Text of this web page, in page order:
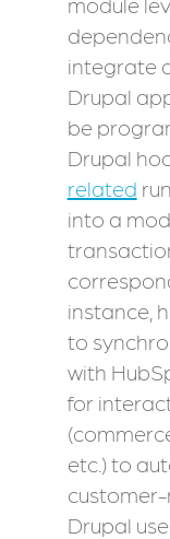
integrate
Drupal
be
Drupal
related
into a
instance,
to
with
for
etc.) to
Drupal